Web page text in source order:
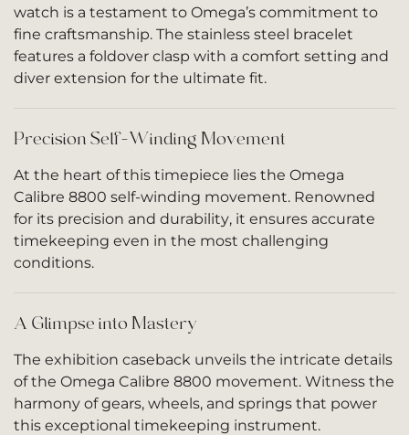
watch is a testament to Omega’s commitment to
fine craftsmanship. The stainless steel bracelet
features a foldover clasp with a comfort setting and
diver extension for the ultimate fit.
Precision Self-Winding Movement
At the heart of this timepiece lies the Omega
Calibre 8800 self-winding movement. Renowned
for its precision and durability, it ensures accurate
timekeeping even in the most challenging
conditions.
A Glimpse into Mastery
The exhibition caseback unveils the intricate details
of the Omega Calibre 8800 movement. Witness the
harmony of gears, wheels, and springs that power
this exceptional timekeeping instrument.